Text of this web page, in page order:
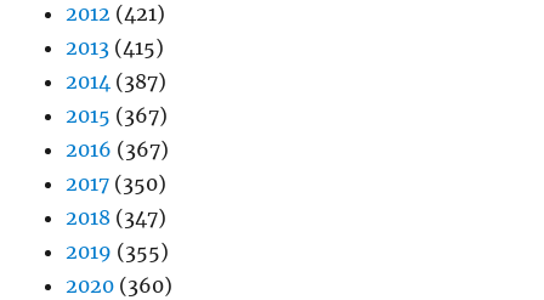
2012 (421)
2013 (415)
2014 (387)
2015 (367)
2016 (367)
2017 (350)
2018 (347)
2019 (355)
2020 (360)